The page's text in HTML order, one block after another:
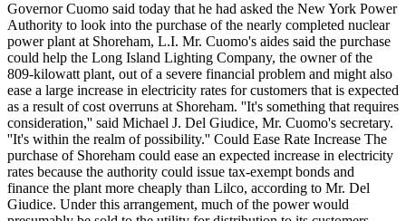
Governor Cuomo said today that he had asked the New York Power
Authority to look into the purchase of the nearly completed nuclear
power plant at Shoreham, L.I. Mr. Cuomo's aides said the purchase
could help the Long Island Lighting Company, the owner of the
809-kilowatt plant, out of a severe financial problem and might also
ease a large increase in electricity rates for customers that is expected
as a result of cost overruns at Shoreham. ''It's something that requires
consideration,'' said Michael J. Del Giudice, Mr. Cuomo's secretary.
''It's within the realm of possibility.'' Could Ease Rate Increase The
purchase of Shoreham could ease an expected increase in electricity
rates because the authority could issue tax-exempt bonds and
finance the plant more cheaply than Lilco, according to Mr. Del
Giudice. Under this arrangement, much of the power would